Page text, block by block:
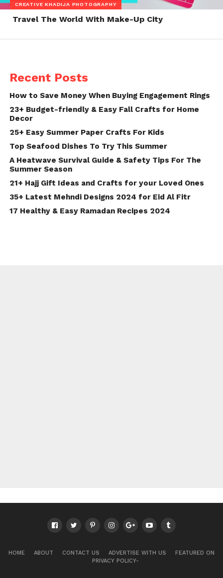
CREATIVE KHADIJA PHOTOGRAPHY
Travel The World With Make-Up City
Recent Posts
How to Save Money When Buying Engagement Rings
23+ Budget-friendly & Easy Fall Crafts for Home
Decor
25+ Easy Summer Paper Crafts For Kids
Top Seafood Dishes To Try This Summer
A Heatwave Survival Guide & Safety Tips For The
Summer Season
21+ Hajj Gift Ideas and Crafts for your Loved Ones
35+ Latest Mehndi Designs 2024 for Eid Al Fitr
17 Healthy & Easy Ramadan Recipes 2024
HOME ABOUT CONTACT US ADVERTISE WITH US
FEATURED ON
PRIVACY POLICY-